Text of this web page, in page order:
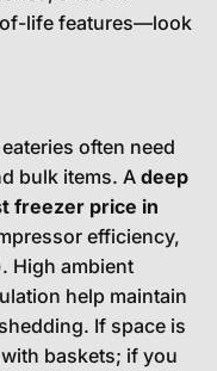
of-life features—look
often need
bulk items. A deep
freezer price in
efficiency,
High ambient
help maintain
If space is
baskets; if you